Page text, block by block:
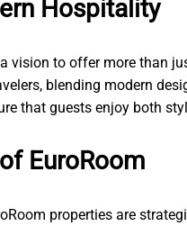
Hospitality
vision to offer more than
blending modern
that guests enjoy both
EuroRoom
properties are